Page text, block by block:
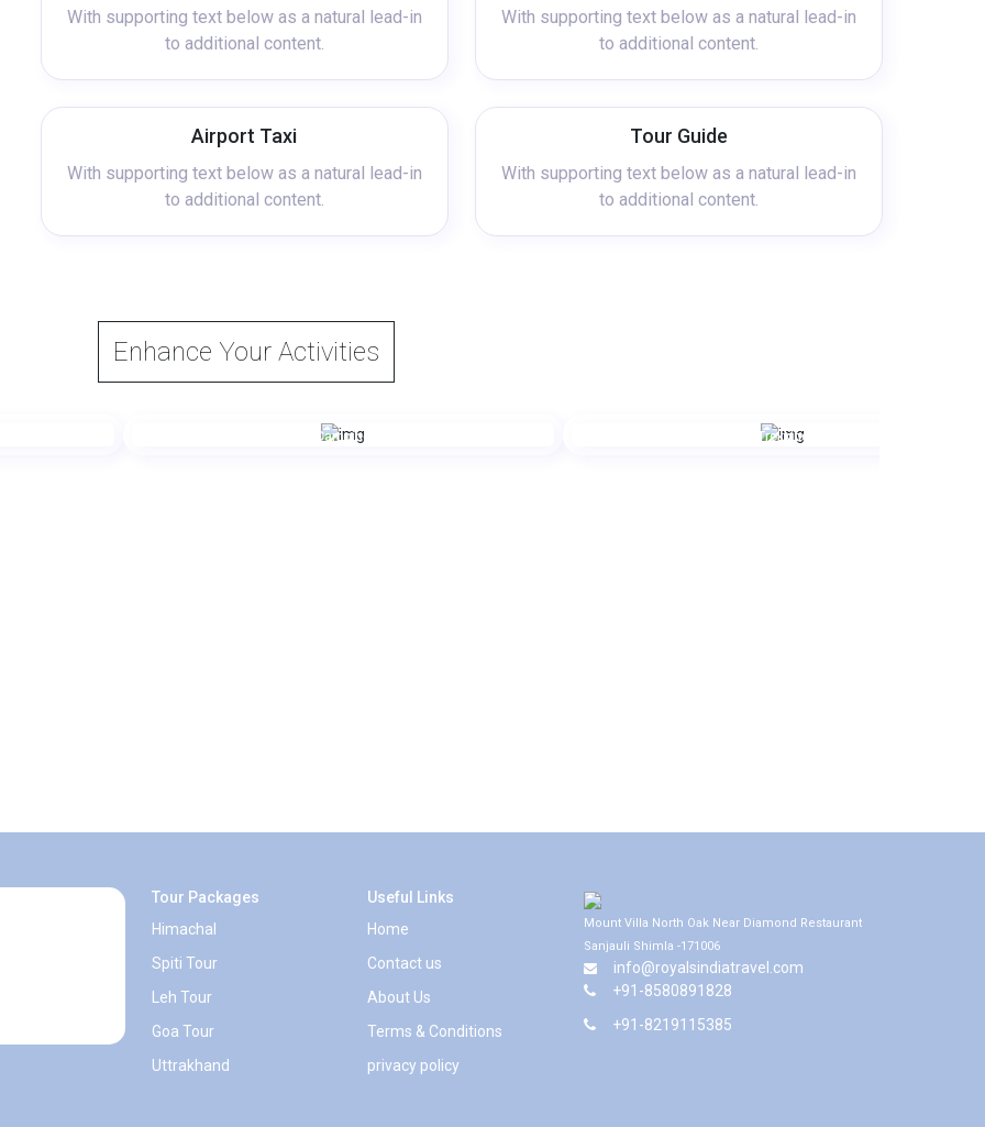
With supporting text below as a natural lead-in
to additional content.
With supporting text below as a natural lead-in
to additional content.
Airport Taxi
With supporting text below as a natural lead-in
to additional content.
Tour Guide
With supporting text below as a natural lead-in
to additional content.
Enhance Your Activities
Tour Packages
Himachal
Spiti Tour
Leh Tour
Goa Tour
Uttrakhand
Useful Links
Home
Contact us
About Us
Terms & Conditions
privacy policy
Mount Villa North Oak Near Diamond Restaurant
Sanjauli Shimla -171006
info@royalsindiatravel.com
+91-8580891828
+91-8219115385